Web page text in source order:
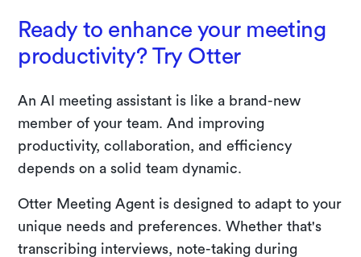
Ready to enhance your meeting
productivity? Try Otter
An AI meeting assistant is like a brand-new
member of your team. And improving
productivity, collaboration, and efficiency
depends on a solid team dynamic.
Otter Meeting Agent is designed to adapt to your
unique needs and preferences. Whether that's
transcribing interviews, note-taking during